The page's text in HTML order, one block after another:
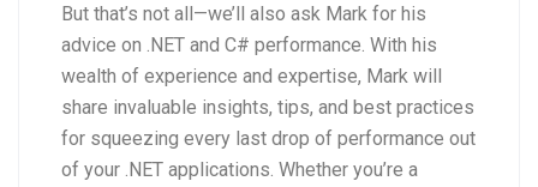
But that’s not all—we’ll also ask Mark for his
advice on .NET and C# performance. With his
wealth of experience and expertise, Mark will
share invaluable insights, tips, and best practices
for squeezing every last drop of performance out
of your .NET applications. Whether you’re a